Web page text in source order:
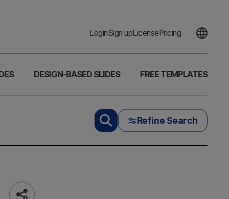
LoginSign upLicensePricing
DESIGN-BASED SLIDES FREE TEMPLATES
Refine Search